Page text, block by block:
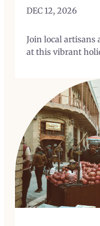
DEC 12, 2026
Join local artisans
at this vibrant